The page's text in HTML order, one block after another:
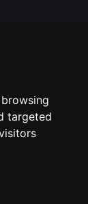
targeted
logos ©